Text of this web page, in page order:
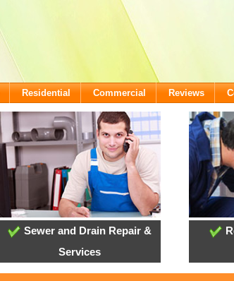
Residential Commercial Reviews
Sewer and Drain Repair &
Services